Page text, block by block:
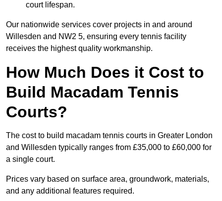
court lifespan.
Our nationwide services cover projects in and around
Willesden and NW2 5, ensuring every tennis facility
receives the highest quality workmanship.
How Much Does it Cost to
Build Macadam Tennis
Courts?
The cost to build macadam tennis courts in Greater London
and Willesden typically ranges from £35,000 to £60,000 for
a single court.
Prices vary based on surface area, groundwork, materials,
and any additional features required.